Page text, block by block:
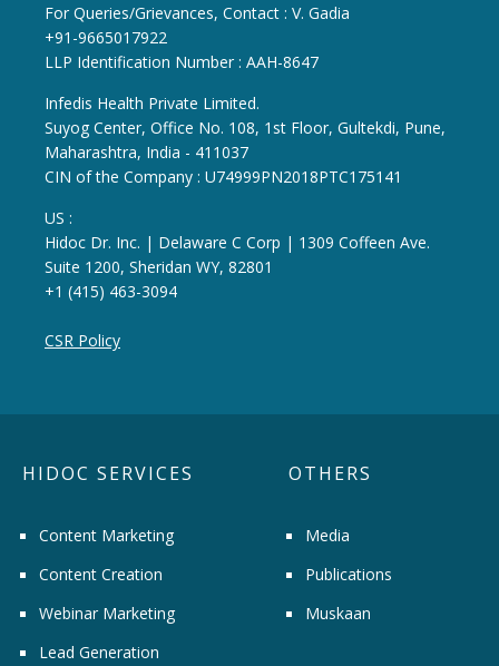
For Queries/Grievances, Contact : V. Gadia
+91-9665017922
LLP Identification Number : AAH-8647
Infedis Health Private Limited.
Suyog Center, Office No. 108, 1st Floor, Gultekdi, Pune,
Maharashtra, India - 411037
CIN of the Company : U74999PN2018PTC175141
US :
Hidoc Dr. Inc. | Delaware C Corp | 1309 Coffeen Ave.
Suite 1200, Sheridan WY, 82801
+1 (415) 463-3094
CSR Policy
HIDOC SERVICES
Content Marketing
Content Creation
Webinar Marketing
Lead Generation
OTHERS
Media
Publications
Muskaan